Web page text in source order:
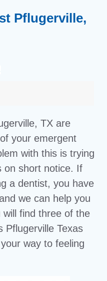
Pflugerville,
TX are
your emergent
with this is trying
on short notice. If
a dentist, you have
we can help you
find three of the
Pflugerville Texas
way to feeling